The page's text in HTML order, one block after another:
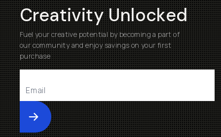
Creativity Unlocked
Fuel your creative potential by becoming a part of
our community and enjoy savings on your first
purchase
Submit